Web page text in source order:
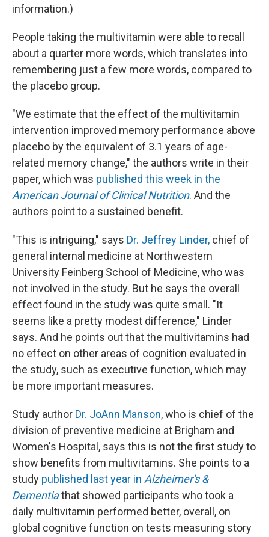
information.)
People taking the multivitamin were able to recall
about a quarter more words, which translates into
remembering just a few more words, compared to
the placebo group.
"We estimate that the effect of the multivitamin
intervention improved memory performance above
placebo by the equivalent of 3.1 years of age-
related memory change," the authors write in their
paper, which was published this week in the
American Journal of Clinical Nutrition. And the
authors point to a sustained benefit.
"This is intriguing," says Dr. Jeffrey Linder, chief of
general internal medicine at Northwestern
University Feinberg School of Medicine, who was
not involved in the study. But he says the overall
effect found in the study was quite small. "It
seems like a pretty modest difference," Linder
says. And he points out that the multivitamins had
no effect on other areas of cognition evaluated in
the study, such as executive function, which may
be more important measures.
Study author Dr. JoAnn Manson, who is chief of the
division of preventive medicine at Brigham and
Women's Hospital, says this is not the first study to
show benefits from multivitamins. She points to a
study published last year in Alzheimer's &
Dementiathat showed participants who took a
daily multivitamin performed better, overall, on
global cognitive function on tests measuring story